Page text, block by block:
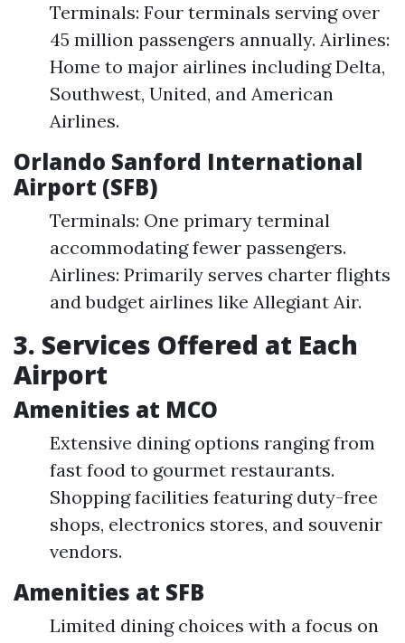
Terminals: Four terminals serving over
45 million passengers annually. Airlines:
Home to major airlines including Delta,
Southwest, United, and American
Airlines.
Orlando Sanford International
Airport (SFB)
Terminals: One primary terminal
accommodating fewer passengers.
Airlines: Primarily serves charter flights
and budget airlines like Allegiant Air.
3. Services Offered at Each
Airport
Amenities at MCO
Extensive dining options ranging from
fast food to gourmet restaurants.
Shopping facilities featuring duty-free
shops, electronics stores, and souvenir
vendors.
Amenities at SFB
Limited dining choices with a focus on